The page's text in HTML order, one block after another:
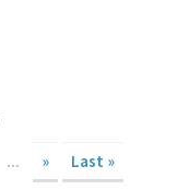
... » Last »